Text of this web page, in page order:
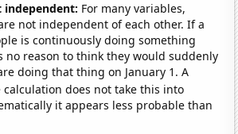
independent: For many variables,
not independent of each other. If a
is continuously doing something
no reason to think they would suddenly
doing that thing on January 1. A
calculation does not take this into
it appears less probable than